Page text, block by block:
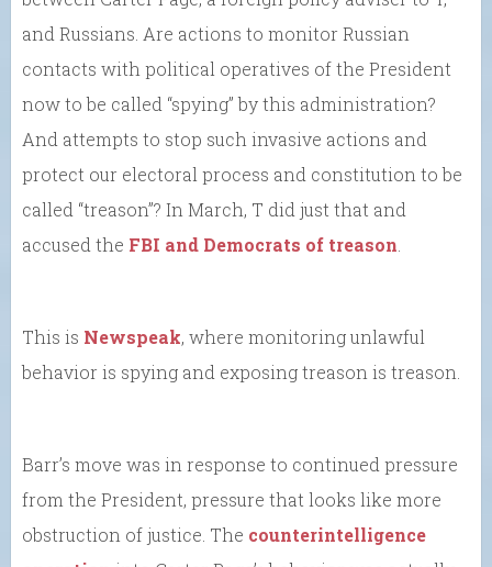
and Russians. Are actions to monitor Russian
contacts with political operatives of the President
now to be called “spying” by this administration?
And attempts to stop such invasive actions and
protect our electoral process and constitution to be
called “treason”? In March, T did just that and
accused the FBI and Democrats of treason
This is Newspeak, where monitoring unlawful
behavior is spying and exposing treason is treason.
Barr’s move was in response to continued pressure
from the President, pressure that looks like more
obstruction of justice. The counterintelligence